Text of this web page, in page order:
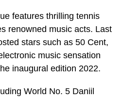
features thrilling tennis
renowned music acts. Last
stars such as 50 Cent,
music sensation
inaugural edition 2022.
World No. 5 Daniil